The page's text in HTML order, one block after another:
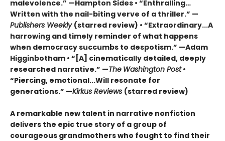
malevolence.” —Hampton Sides • “Enthralling…
Written with the nail-biting verve of a thriller.” —
Publishers Weekly (starred review) • “Extraordinary...A
harrowing and timely reminder of what happens
when democracy succumbs to despotism.” —Adam
Higginbotham • “[A] cinematically detailed, deeply
researched narrative.” —The Washington Post •
“Piercing, emotional...Will resonate for
generations.” —Kirkus Reviews (starred review)
A remarkable new talent in narrative nonfiction
delivers the epic true story of a group of
courageous grandmothers who fought to find their